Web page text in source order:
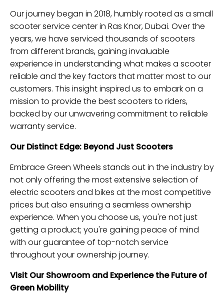
Our journey began in 2018, humbly rooted as a small
scooter service center in Ras Knor, Dubai. Over the
years, we have serviced thousands of scooters
from different brands, gaining invaluable
experience in understanding what makes a scooter
reliable and the key factors that matter most to our
customers. This insight inspired us to embark on a
mission to provide the best scooters to riders,
backed by our unwavering commitment to reliable
warranty service.
Our Distinct Edge: Beyond Just Scooters
Embrace Green Wheels stands out in the industry by
not only offering the most extensive selection of
electric scooters and bikes at the most competitive
prices but also ensuring a seamless ownership
experience. When you choose us, you're not just
getting a product; you're gaining peace of mind
with our guarantee of top-notch service
throughout your ownership journey.
Visit Our Showroom and Experience the Future of
Green Mobility